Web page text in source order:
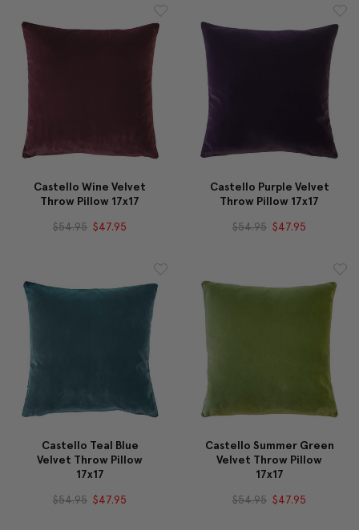
Castello Wine Velvet
Throw Pillow 17x17
$54.95 $47.95
Castello Purple Velvet
Throw Pillow 17x17
$54.95 $47.95
Castello Teal Blue
Velvet Throw Pillow
17x17
$54.95 $47.95
Castello Summer Green
Velvet Throw Pillow
17x17
$54.95 $47.95